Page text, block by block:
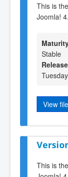
This is
Joomla!
Stable
View
This is